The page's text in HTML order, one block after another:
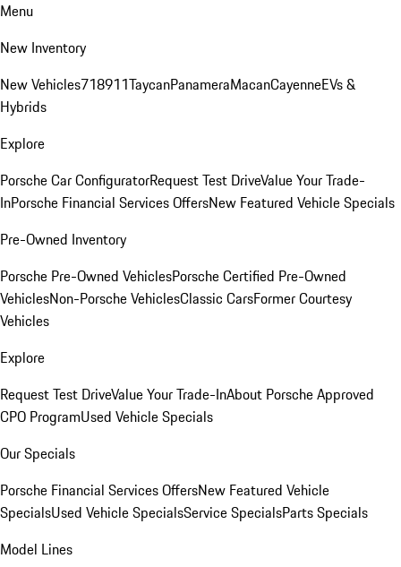
Menu
New Inventory
New Vehicles718911TaycanPanameraMacanCayenneEVs &
Hybrids
Explore
Porsche Car ConfiguratorRequest Test DriveValue Your Trade-
InPorsche Financial Services OffersNew Featured Vehicle Specials
Pre-Owned Inventory
Porsche Pre-Owned VehiclesPorsche Certified Pre-Owned
VehiclesNon-Porsche VehiclesClassic CarsFormer Courtesy
Vehicles
Explore
Request Test DriveValue Your Trade-InAbout Porsche Approved
CPO ProgramUsed Vehicle Specials
Our Specials
Porsche Financial Services OffersNew Featured Vehicle
SpecialsUsed Vehicle SpecialsService SpecialsParts Specials
Model Lines